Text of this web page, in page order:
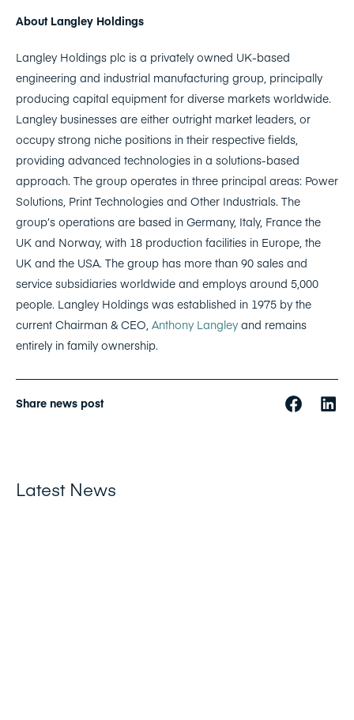
About Langley Holdings
Langley Holdings plc is a privately owned UK-based
engineering and industrial manufacturing group, principally
producing capital equipment for diverse markets worldwide.
Langley businesses are either outright market leaders, or
occupy strong niche positions in their respective fields,
providing advanced technologies in a solutions-based
approach. The group operates in three principal areas: Power
Solutions, Print Technologies and Other Industrials. The
group’s operations are based in Germany, Italy, France the
UK and Norway, with 18 production facilities in Europe, the
UK and the USA. The group has more than 90 sales and
service subsidiaries worldwide and employs around 5,000
people. Langley Holdings was established in 1975 by the
current Chairman & CEO, Anthony Langley and remains
entirely in family ownership.
Share news post
Latest News